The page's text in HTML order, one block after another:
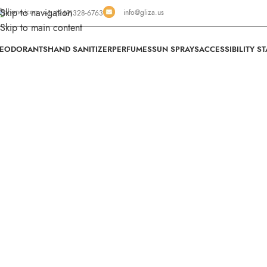
Skip to navigation
Skip to main content
+1 (949)328-6763 info@gliza.us
HAND SANITIZERPERFUMESSUN SPRAYSACCESSIBILITY